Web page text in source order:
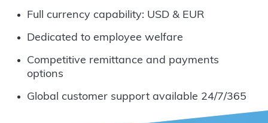
Full currency capability: USD & EUR
Dedicated to employee welfare
Competitive remittance and payments
options
Global customer support available 24/7/365